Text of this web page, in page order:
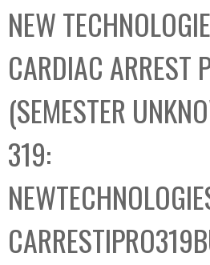
C
o
l
l
e
c
t
i
o
n
NEW
CARDIAC ARREST
(SEMESTER
319: